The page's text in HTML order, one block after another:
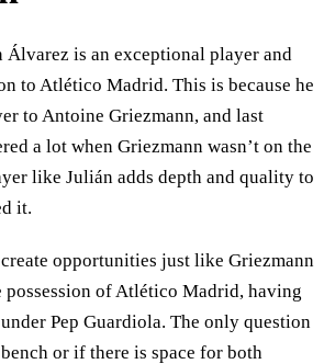
is an exceptional player and
to Atlético Madrid. This is because he
to Antoine Griezmann, and last
a lot when Griezmann wasn’t on the
like Julián adds depth and quality to
it.
opportunities just like Griezmann
possession of Atlético Madrid, having
Pep Guardiola. The only question
or if there is space for both